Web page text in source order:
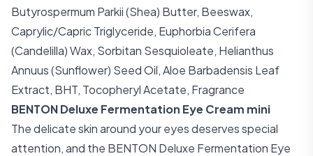
Butyrospermum Parkii (Shea) Butter, Beeswax,
Caprylic/Capric Triglyceride, Euphorbia Cerifera
(Candelilla) Wax, Sorbitan Sesquioleate, Helianthus
Annuus (Sunflower) Seed Oil, Aloe Barbadensis Leaf
Extract, BHT, Tocopheryl Acetate, Fragrance
BENTON Deluxe Fermentation Eye Cream mini
The delicate skin around your eyes deserves special
attention, and the BENTON Deluxe Fermentation Eye